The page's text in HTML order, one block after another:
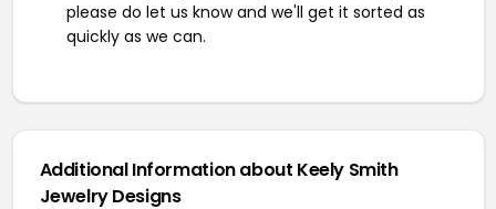
please do let us know and we'll get it sorted as
quickly as we can.
Additional Information about Keely Smith
Jewelry Designs